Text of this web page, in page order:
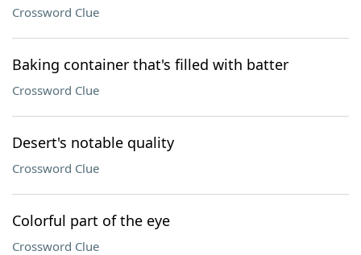
Crossword Clue
Baking container that's filled with batter
Crossword Clue
Desert's notable quality
Crossword Clue
Colorful part of the eye
Crossword Clue